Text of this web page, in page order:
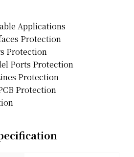
Applications
Protection
Protection
Ports Protection
Protection
Protection